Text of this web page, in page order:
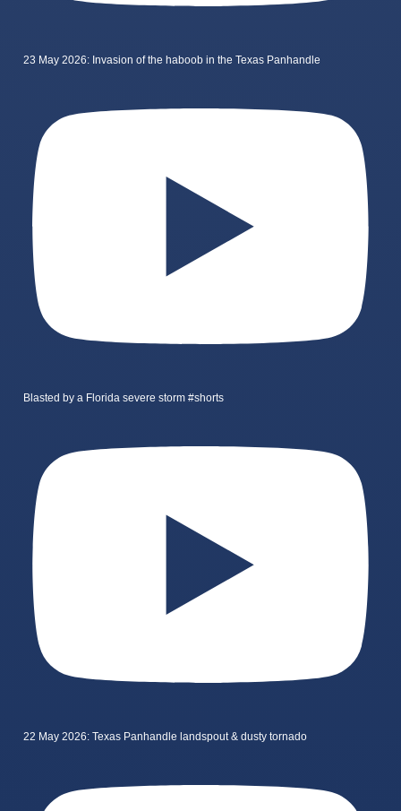
23 May 2026: Invasion of the haboob in the Texas Panhandle
Blasted by a Florida severe storm #shorts
22 May 2026: Texas Panhandle landspout & dusty tornado